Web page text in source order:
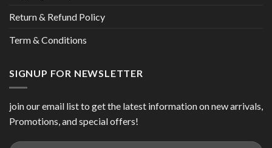
Return & Refund Policy
Term & Conditions
SIGNUP FOR NEWSLETTER
join our email list to get the latest information on new arrivals,
Promotions, and special offers!